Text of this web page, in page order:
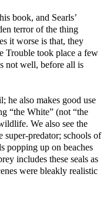
book, and Searls’
terror of the thing
it worse is that, they
Trouble took place a few
not well, before all is
he also makes good use
“the White” (not “the
We also see the
super-predator; schools of
popping up on beaches
includes these seals as
were bleakly realistic